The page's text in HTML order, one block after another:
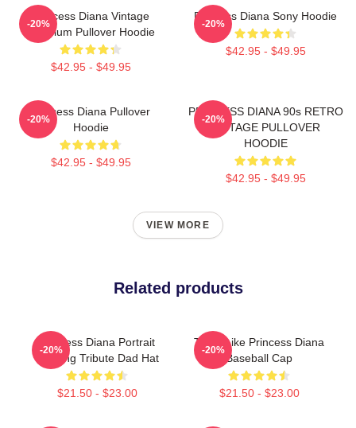
Princess Diana Vintage
Premium Pullover Hoodie
$42.95 - $49.95
-20%
Princess Diana Sony Hoodie
$42.95 - $49.95
-20%
Princess Diana Pullover
Hoodie
$42.95 - $49.95
-20%
PRINCESS DIANA 90s RETRO
VINTAGE PULLOVER
HOODIE
$42.95 - $49.95
-20%
VIEW MORE
Related products
Princess Diana Portrait
Painting Tribute Dad Hat
$21.50 - $23.00
-20%
Think Like Princess Diana
Baseball Cap
$21.50 - $23.00
-20%